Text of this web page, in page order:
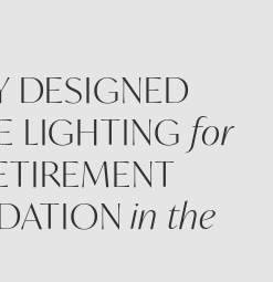
DESIGNED
LIGHTING for
in the